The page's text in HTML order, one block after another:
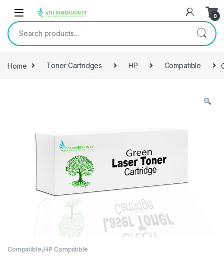
0
Home Toner Cartridges HP Compatible
Compatible, HP Compatible